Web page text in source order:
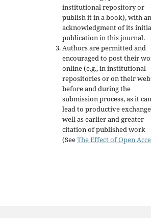
institutional repository or
publish it in a book), with an
acknowledgment of its
publication in this journal.
Authors are permitted and
encouraged to post their
online (e.g., in institutional
repositories or on their
before and during the
submission process, as it can
lead to productive
well as earlier and greater
citation of published work
(SeeThe Effect of Open